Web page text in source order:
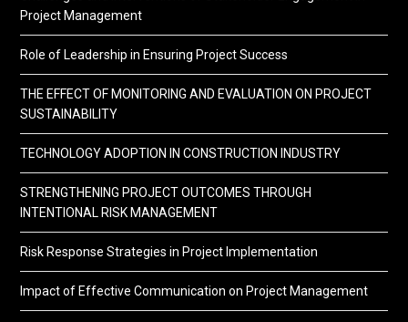
Project Management
Role of Leadership in Ensuring Project Success
THE EFFECT OF MONITORING AND EVALUATION ON PROJECT
SUSTAINABILITY
TECHNOLOGY ADOPTION IN CONSTRUCTION INDUSTRY
STRENGTHENING PROJECT OUTCOMES THROUGH
INTENTIONAL RISK MANAGEMENT
Risk Response Strategies in Project Implementation
Impact of Effective Communication on Project Management